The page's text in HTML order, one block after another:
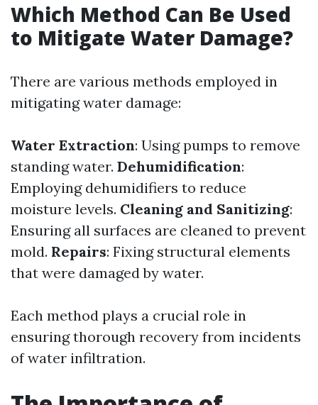
Which Method Can Be Used
to Mitigate Water Damage?
There are various methods employed in
mitigating water damage:
Water Extraction: Using pumps to remove
standing water. Dehumidification:
Employing dehumidifiers to reduce
moisture levels. Cleaning and Sanitizing:
Ensuring all surfaces are cleaned to prevent
mold. Repairs: Fixing structural elements
that were damaged by water.
Each method plays a crucial role in
ensuring thorough recovery from incidents
of water infiltration.